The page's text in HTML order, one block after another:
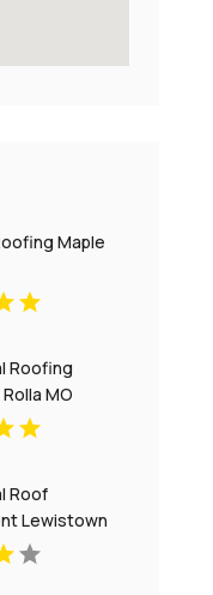
Maple
Roofing
MO
Roof
Lewistown